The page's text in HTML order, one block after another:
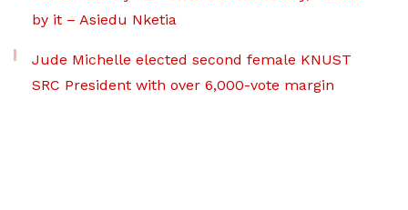
by it – Asiedu Nketia
Jude Michelle elected second female KNUST
SRC President with over 6,000-vote margin